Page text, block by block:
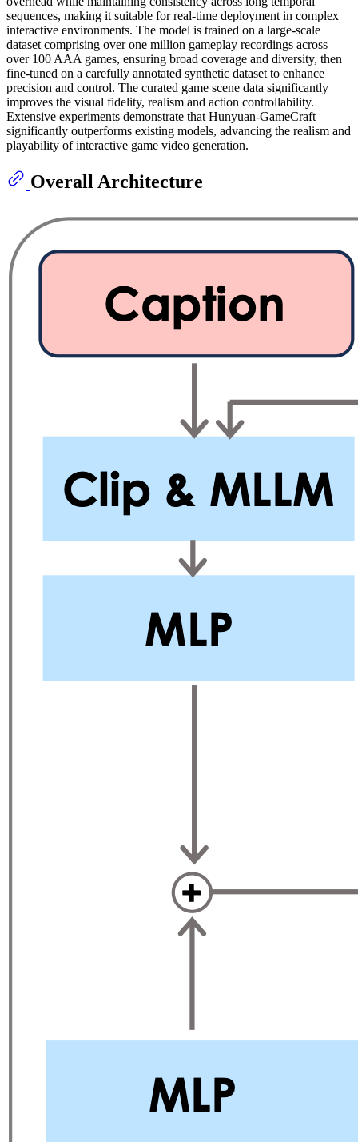
sequences, making it suitable for real-time deployment in complex
interactive environments. The model is trained on a large-scale
dataset comprising over one million gameplay recordings across
over 100 AAA games, ensuring broad coverage and diversity, then
fine-tuned on a carefully annotated synthetic dataset to enhance
precision and control. The curated game scene data significantly
improves the visual fidelity, realism and action controllability.
Extensive experiments demonstrate that Hunyuan-GameCraft
significantly outperforms existing models, advancing the realism and
playability of interactive game video generation.
Overall Architecture